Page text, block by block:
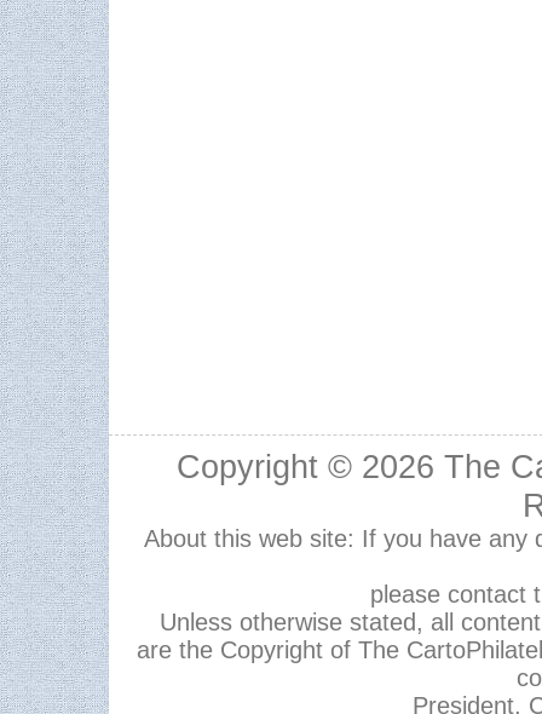
Copyright © 2026 The
About this web site: If you have any
please contact
Unless otherwise stated, all
are the Copyright of The
President,